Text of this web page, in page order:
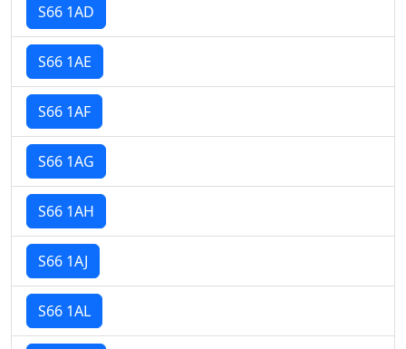
S66 1AD
S66 1AE
S66 1AF
S66 1AG
S66 1AH
S66 1AJ
S66 1AL